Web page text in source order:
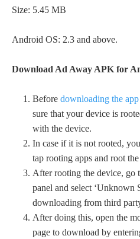
Size: 5.45 MB
Android OS: 2.3 and above.
Download Ad Away APK for
Before downloading the app
sure that your device is
with the device.
In case if it is not rooted,
tap rooting apps and root
After rooting the device, go
panel and select ‘Unknown
downloading from third
After doing this, open the
page to download by